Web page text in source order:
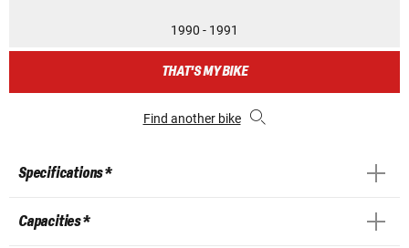
1990 - 1991
THAT'S MY BIKE
Find another bike
Specifications *
Capacities *